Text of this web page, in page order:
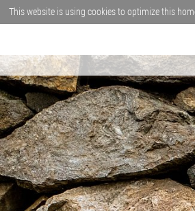
This website is using cookies to optimize this